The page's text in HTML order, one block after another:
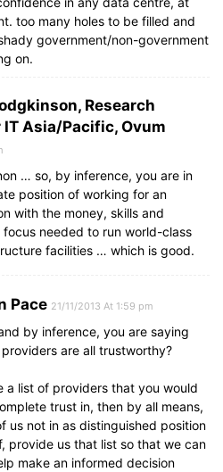
too many holes to be filled and
government/non-government
on.
Research
IT Asia/Pacific, Ovum
… so, by inference, you are in
position of working for an
with the money, skills and
focus needed to run world-class
facilities … which is good.
Pace 21/11/2013 At 1:59 pm
by inference, you are saying
are all trustworthy?
a list of providers that you would
trust in, then by all means,
us not in as distinguished position
provide us that list so that we can
make an informed decision